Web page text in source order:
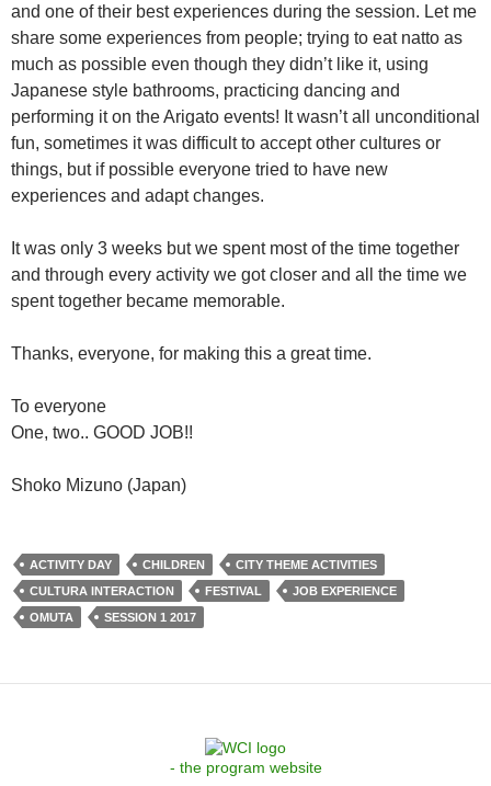
and one of their best experiences during the session. Let me
share some experiences from people; trying to eat natto as
much as possible even though they didn’t like it, using
Japanese style bathrooms, practicing dancing and
performing it on the Arigato events! It wasn’t all unconditional
fun, sometimes it was difficult to accept other cultures or
things, but if possible everyone tried to have new
experiences and adapt changes.
It was only 3 weeks but we spent most of the time together
and through every activity we got closer and all the time we
spent together became memorable.
Thanks, everyone, for making this a great time.
To everyone
One, two.. GOOD JOB!!
Shoko Mizuno (Japan)
ACTIVITY DAY CHILDREN
CITY THEME ACTIVITIES
CULTURA INTERACTION
FESTIVAL
JOB EXPERIENCE
OMUTA
SESSION 1 2017
- the program website